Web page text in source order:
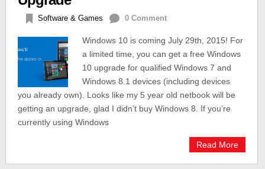
Software & Games 0 Comment
Windows 10 is coming July 29th, 2015! For
a limited time, you can get a free Windows
10 upgrade for qualified Windows 7 and
Windows 8.1 devices (including devices
you already own). Looks like my 5 year old netbook will be
getting an upgrade, glad I didn’t buy Windows 8. If you’re
currently using Windows
Read More